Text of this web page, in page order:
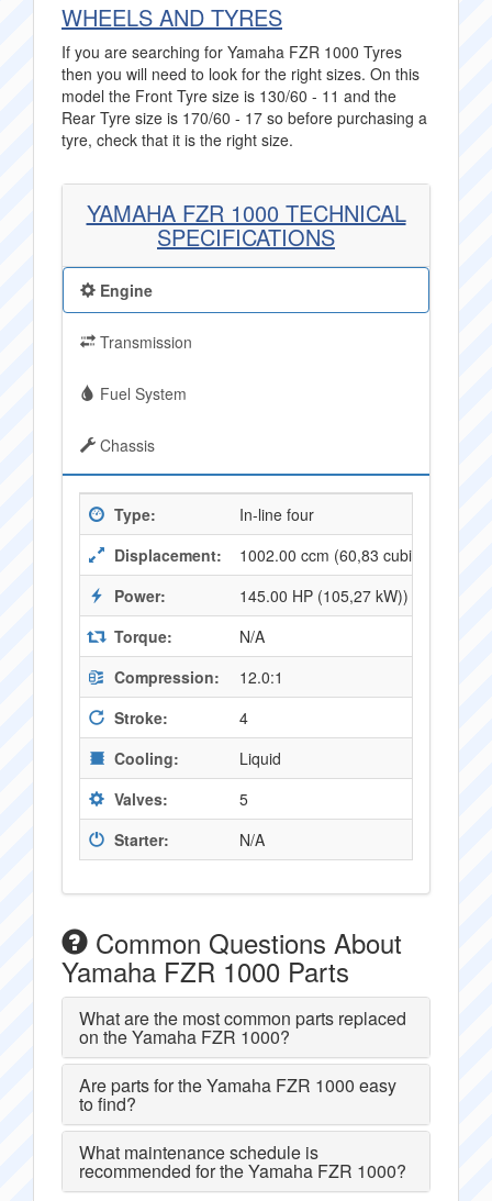
WHEELS AND TYRES
If you are searching for Yamaha FZR 1000 Tyres
then you will need to look for the right sizes. On this
model the Front Tyre size is 130/60 - 11 and the
Rear Tyre size is 170/60 - 17 so before purchasing a
tyre, check that it is the right size.
YAMAHA FZR 1000 TECHNICAL
SPECIFICATIONS
Engine
Transmission
Fuel System
Chassis
Type:
In-line four
Displacement:
1002.00 ccm (60,83 cubic inches)
Power:
145.00 HP (105,27 kW)) @ 10000
Torque:
N/A
Compression:
12.0:1
Stroke:
4
Cooling:
Liquid
Valves:
5
Starter:
N/A
Common Questions About
Yamaha FZR 1000 Parts
What are the most common parts replaced
on the Yamaha FZR 1000?
Are parts for the Yamaha FZR 1000 easy
to find?
What maintenance schedule is
recommended for the Yamaha FZR 1000?